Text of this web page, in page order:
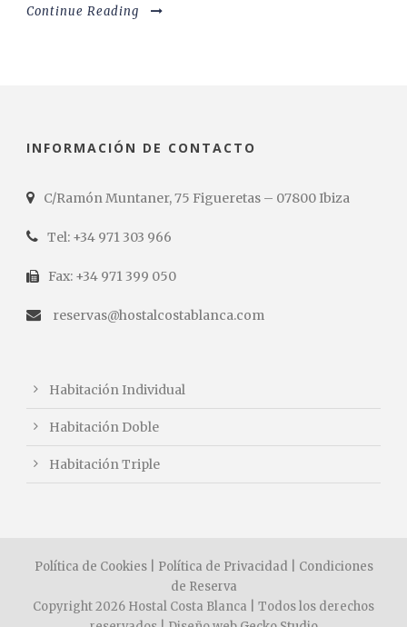
Continue Reading
INFORMACIÓN DE CONTACTO
C/Ramón Muntaner, 75 Figueretas – 07800 Ibiza
Tel: +34 971 303 966
Fax: +34 971 399 050
reservas@hostalcostablanca.com
Habitación Individual
Habitación Doble
Habitación Triple
Política de Cookies| Política de Privacidad
Condiciones
de Reserva
Copyright 2026 Hostal Costa Blanca | Todos los derechos